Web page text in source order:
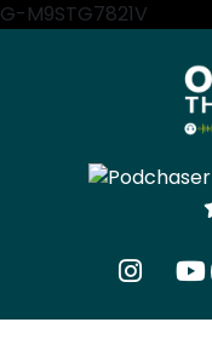
G-M9STG7821V